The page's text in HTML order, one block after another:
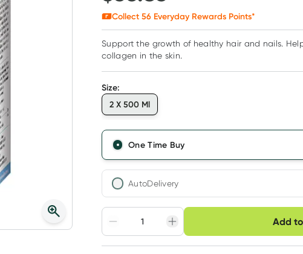
Collect 56 Everyday Rewards Points*
Support the growth of healthy hair and nails.
collagen in the skin.
Size:
2 X 500 Ml
One Time Buy
AutoDelivery
Adjust to your schedule
Add
Choose delivery option